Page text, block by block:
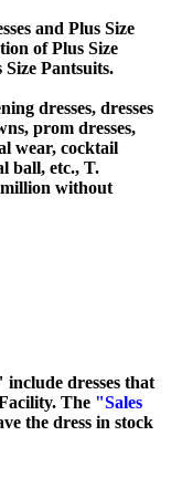
and Plus Size
of Plus Size
Size Pantsuits.
dresses, dresses
prom dresses,
wear, cocktail
ball, etc., T.
without
dresses that
The "Sales
the dress in stock